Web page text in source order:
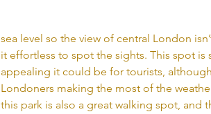
sea level so the view of central London
it effortless to spot the sights. This spot
appealing it could be for tourists,
Londoners making the most of the
this park is also a great walking spot, and